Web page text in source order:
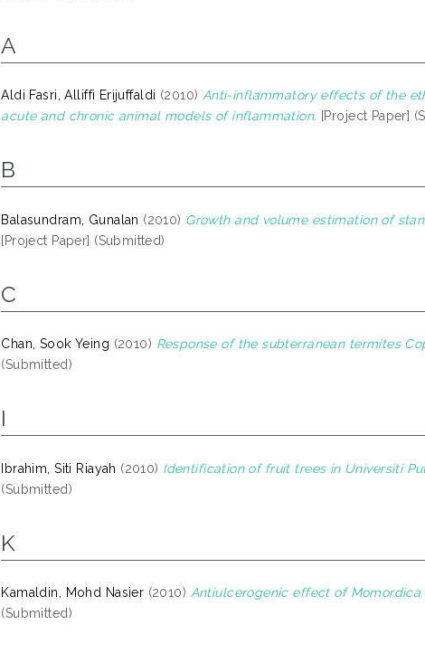
A
Aldi Fasri, Alliffi Erijuffaldi (2010) Anti-inflammatory effects of the
acute and chronic animal models of inflammation. [Project Paper]
B
Balasundram, Gunalan (2010) Growth and volume estimation of
[Project Paper] (Submitted)
C
Chan, Sook Yeing (2010) Response of the subterranean termites
(Submitted)
I
Ibrahim, Siti Riayah (2010) Identification of fruit trees in Universiti
(Submitted)
K
Kamaldin, Mohd Nasier (2010) Antiulcerogenic effect of
(Submitted)